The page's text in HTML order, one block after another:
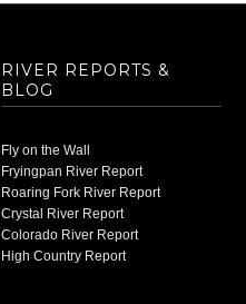
RIVER REPORTS &
BLOG
Fly on the Wall
Fryingpan River Report
Roaring Fork River Report
Crystal River Report
Colorado River Report
High Country Report